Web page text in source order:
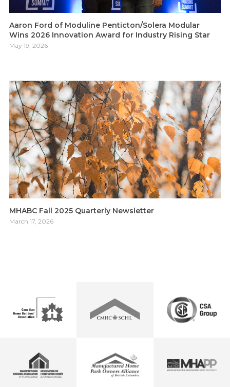
Aaron Ford of Moduline Penticton/Solera Modular
Wins 2026 Innovation Award for Industry Rising Star
May 19, 2026
MHABC Fall 2025 Quarterly Newsletter
March 17, 2026